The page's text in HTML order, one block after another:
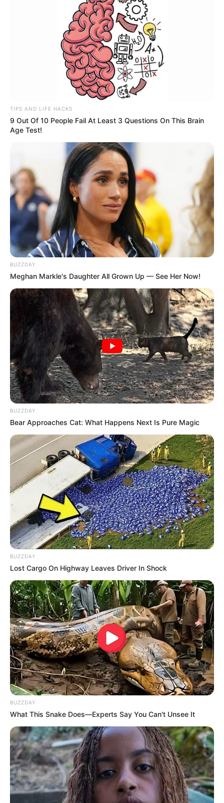
TIPS AND LIFE HACKS
9 Out Of 10 People Fail At Least 3 Questions On This Brain
Age Test!
BUZZDAY
Meghan Markle's Daughter All Grown Up — See Her Now!
BUZZDAY
Bear Approaches Cat: What Happens Next Is Pure Magic
BUZZDAY
Lost Cargo On Highway Leaves Driver In Shock
BUZZDAY
What This Snake Does—Experts Say You Can't Unsee It